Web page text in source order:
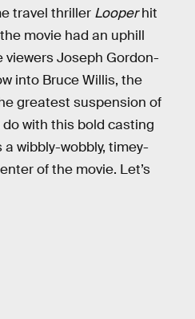
travel thriller Looperhit
movie had an uphill
Joseph Gordon-
into Bruce Willis, the
greatest suspension of
with this bold casting
a wibbly-wobbly, timey-
of the movie. Let’s